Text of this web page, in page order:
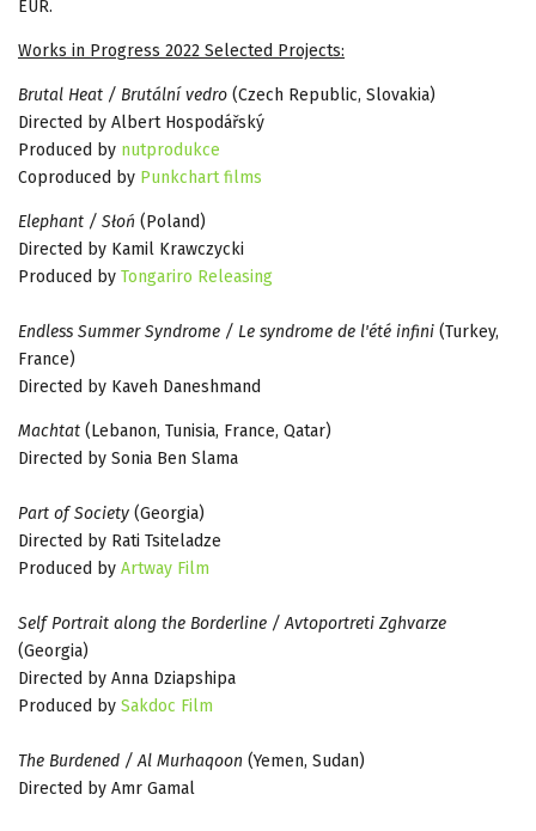
EUR.
Works in Progress 2022 Selected Projects:
Brutal Heat / Brutální vedro (Czech Republic, Slovakia)
Directed by Albert Hospodářský
Produced by nutprodukce
Coproduced by Punkchart films
Elephant / Słoń (Poland)
Directed by Kamil Krawczycki
Produced by Tongariro Releasing
Endless Summer Syndrome / Le syndrome de l'été infini (Turkey,
France)
Directed by Kaveh Daneshmand
Machtat (Lebanon, Tunisia, France, Qatar)
Directed by Sonia Ben Slama
Part of Society (Georgia)
Directed by Rati Tsiteladze
Produced by Artway Film
Self Portrait along the Borderline / Avtoportreti Zghvarze
(Georgia)
Directed by Anna Dziapshipa
Produced by Sakdoc Film
The Burdened / Al Murhaqoon (Yemen, Sudan)
Directed by Amr Gamal